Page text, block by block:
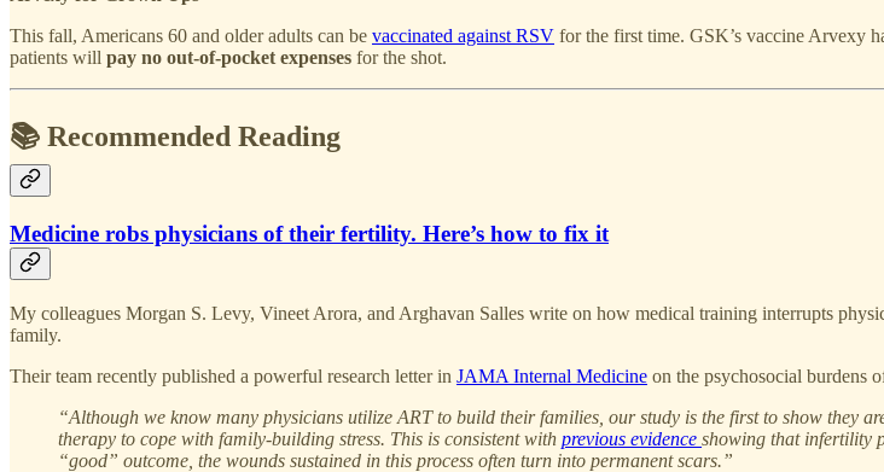
This fall, Americans 60 and older adults can be vaccinated against RSV for the first time. GSK’s vaccine Arvexy
patients will pay no out-of-pocket expenses for the shot.
📚 Recommended Reading
Medicine robs physicians of their fertility. Here’s how to fix it
My colleagues Morgan S. Levy, Vineet Arora, and Arghavan Salles write on how medical training interrupts
family.
Their team recently published a powerful research letter in JAMA Internal Medicine on the psychosocial burdens
“Although we know many physicians utilize ART to build their families, our study is the first to show they
therapy to cope with family-building stress. This is consistent with previous evidence showing that infertility
“good” outcome, the wounds sustained in this process often turn into permanent scars.”